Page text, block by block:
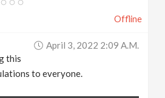
Offline
April 3, 2022 2:09 A.m.
this
to everyone.